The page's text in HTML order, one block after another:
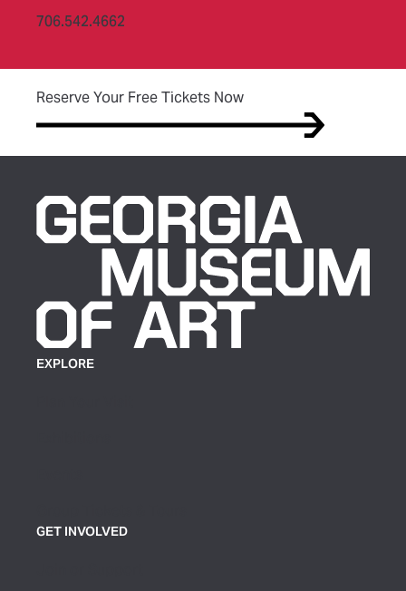
706.542.4662
Reserve Your Free Tickets Now(opens in new tab)
EXPLORE
GET INVOLVED